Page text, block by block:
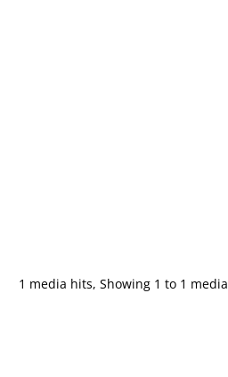
1 media hits, Showing 1 to 1 media